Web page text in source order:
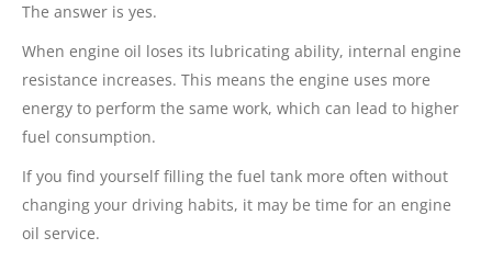
The answer is yes.
When engine oil loses its lubricating ability, internal engine
resistance increases. This means the engine uses more
energy to perform the same work, which can lead to higher
fuel consumption.
If you find yourself filling the fuel tank more often without
changing your driving habits, it may be time for an engine
oil service.